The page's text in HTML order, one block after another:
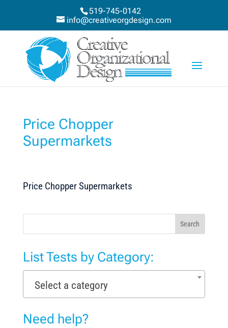
519-745-0142
info@creativeorgdesign.com
Price Chopper
Supermarkets
Price Chopper Supermarkets
Search
List Tests by Category:
Select a category
Need help?